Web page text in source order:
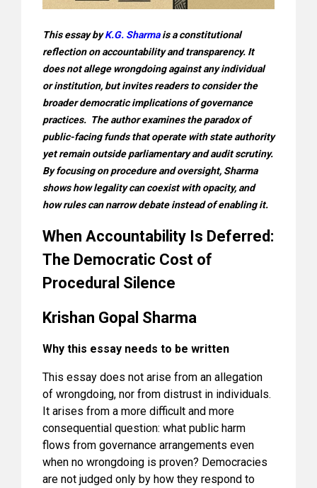
This essay byK.G. Sharmais a constitutional
reflection on accountability and transparency. It
does not allege wrongdoing against any individual
or institution, but invites readers to consider the
broader democratic implications of governance
practices. The author examines the paradox of
public-facing funds that operate with state authority
yet remain outside parliamentary and audit scrutiny.
By focusing on procedure and oversight, Sharma
shows how legality can coexist with opacity, and
how rules can narrow debate instead of enabling it.
When Accountability Is Deferred:
The Democratic Cost of
Procedural Silence
Krishan Gopal Sharma
Why this essay needs to be written
This essay does not arise from an allegation
of wrongdoing, nor from distrust in individuals.
It arises from a more difficult and more
consequential question: what public harm
flows from governance arrangements even
when no wrongdoing is proven? Democracies
are not judged only by how they respond to